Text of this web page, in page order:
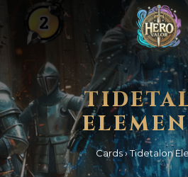
Cards›Tidetalon